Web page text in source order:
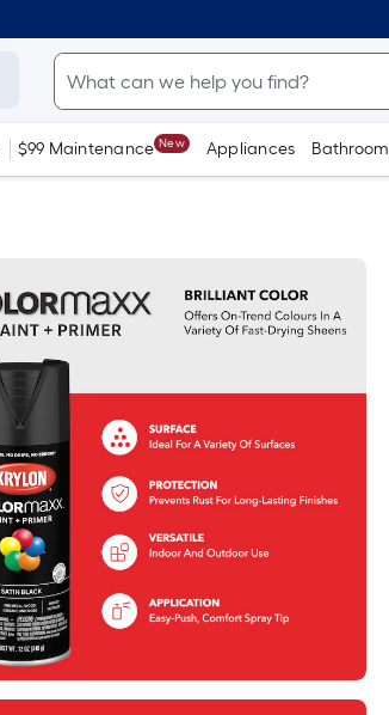
$99 Maintenance New Appliances Bathroom